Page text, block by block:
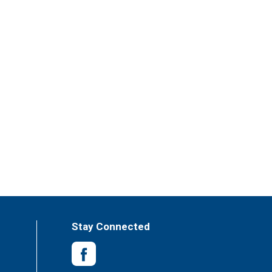
Stay Connected